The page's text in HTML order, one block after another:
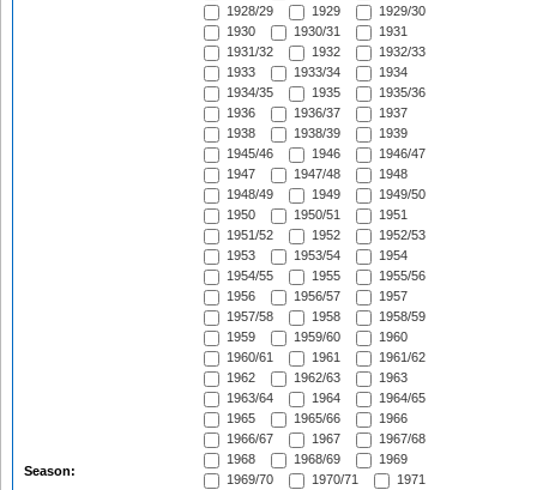
Season:
1928/29
1929
1929/30
1930
1930/31
1931
1931/32
1932
1932/33
1933
1933/34
1934
1934/35
1935
1935/36
1936
1936/37
1937
1938
1938/39
1939
1945/46
1946
1946/47
1947
1947/48
1948
1948/49
1949
1949/50
1950
1950/51
1951
1951/52
1952
1952/53
1953
1953/54
1954
1954/55
1955
1955/56
1956
1956/57
1957
1957/58
1958
1958/59
1959
1959/60
1960
1960/61
1961
1961/62
1962
1962/63
1963
1963/64
1964
1964/65
1965
1965/66
1966
1966/67
1967
1967/68
1968
1968/69
1969
1969/70
1970/71
1971